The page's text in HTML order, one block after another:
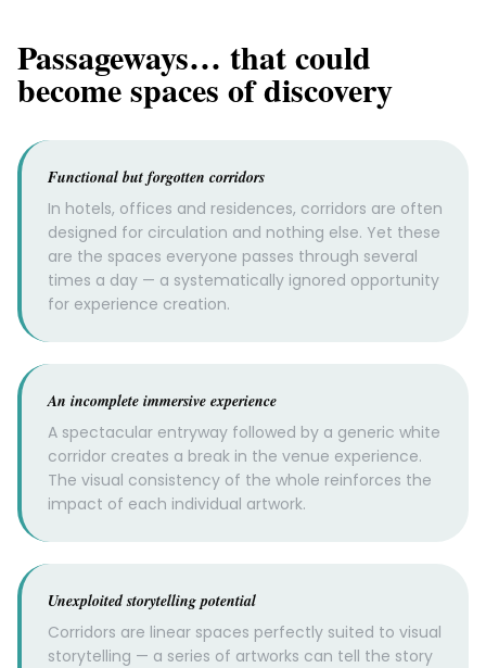
Passageways… that could
become spaces of discovery
Functional but forgotten corridors
In hotels, offices and residences, corridors are often
designed for circulation and nothing else. Yet these
are the spaces everyone passes through several
times a day — a systematically ignored opportunity
for experience creation.
An incomplete immersive experience
A spectacular entryway followed by a generic white
corridor creates a break in the venue experience.
The visual consistency of the whole reinforces the
impact of each individual artwork.
Unexploited storytelling potential
Corridors are linear spaces perfectly suited to visual
storytelling — a series of artworks can tell the story